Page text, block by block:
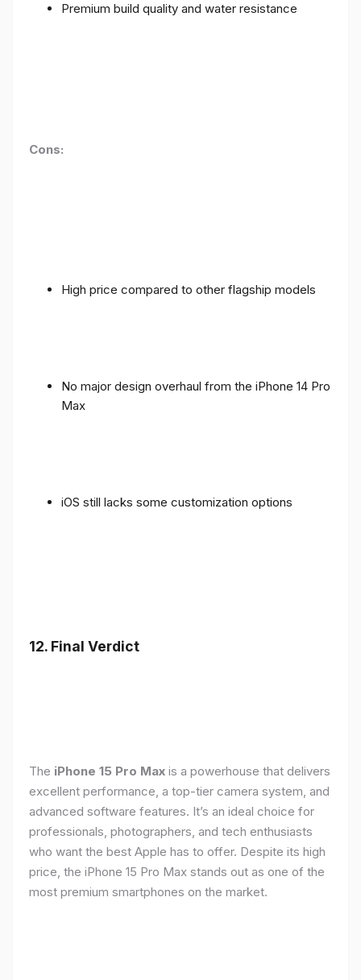
Premium build quality and water resistance
Cons:
High price compared to other flagship models
No major design overhaul from the iPhone 14 Pro
Max
iOS still lacks some customization options
12. Final Verdict
The iPhone 15 Pro Max is a powerhouse that delivers
excellent performance, a top-tier camera system, and
advanced software features. It’s an ideal choice for
professionals, photographers, and tech enthusiasts
who want the best Apple has to offer. Despite its high
price, the iPhone 15 Pro Max stands out as one of the
most premium smartphones on the market.